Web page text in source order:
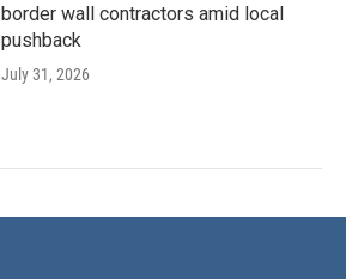
border wall contractors amid local
pushback
July 31, 2026